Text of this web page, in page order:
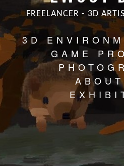
FREELANCER - 3D
3D
GAME